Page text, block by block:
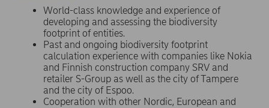
World-class knowledge and experience of
developing and assessing the biodiversity
footprint of entities.
Past and ongoing biodiversity footprint
calculation experience with companies like Nokia
and Finnish construction company SRV and
retailer S-Group as well as the city of Tampere
and the city of Espoo.
Cooperation with other Nordic, European and